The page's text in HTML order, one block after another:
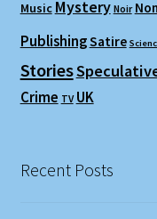
Music Mystery Noir
PublishingSatire
Stories
Crime TV UK
Recent Posts